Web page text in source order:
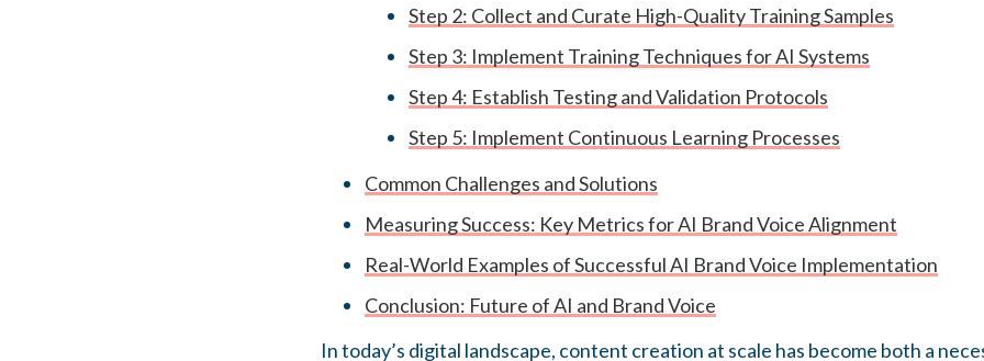
Step 2: Collect and Curate High-Quality Training Samples
Step 3: Implement Training Techniques for AI Systems
Step 4: Establish Testing and Validation Protocols
Step 5: Implement Continuous Learning Processes
Common Challenges and Solutions
Measuring Success: Key Metrics for AI Brand Voice Alignment
Real-World Examples of Successful AI Brand Voice Implementation
Conclusion: Future of AI and Brand Voice
In today’s digital landscape, content creation at scale has become both a